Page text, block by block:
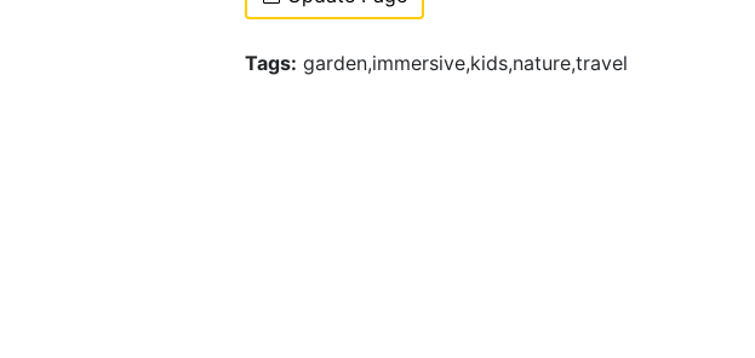
Tags: garden,immersive,kids,nature,travel